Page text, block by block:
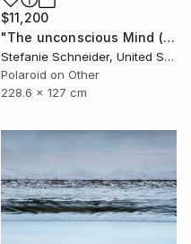
$11,200
"The unconscious Mind (29 Palms, CA) - Limited Edition of 10" Photograph
Stefanie Schneider, United States
Polaroid on Other
228.6 x 127 cm